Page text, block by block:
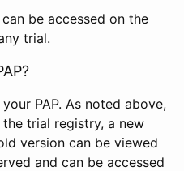
be accessed on the
trial.
PAP. As noted above,
trial registry, a new
version can be viewed
and can be accessed